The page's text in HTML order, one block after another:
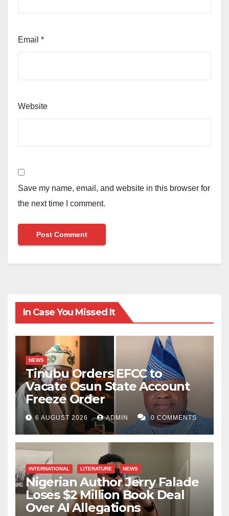
Email *
Website
Save my name, email, and website in this browser for
the next time I comment.
In Case You Missed It
NEWS
Tinubu Orders EFCC to
Vacate Osun State Account
Freeze Order
6 AUGUST 2026 ADMIN 0 COMMENTS
INTERNATIONAL LITERATURE NEWS
Nigerian Author Jerry Falade
Loses $2 Million Book Deal
Over AI Allegations